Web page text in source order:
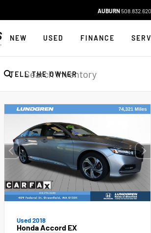
AUBURN
NEW USED FINANCE
TELL THE OWNER
Used 2018
Honda Accord EX